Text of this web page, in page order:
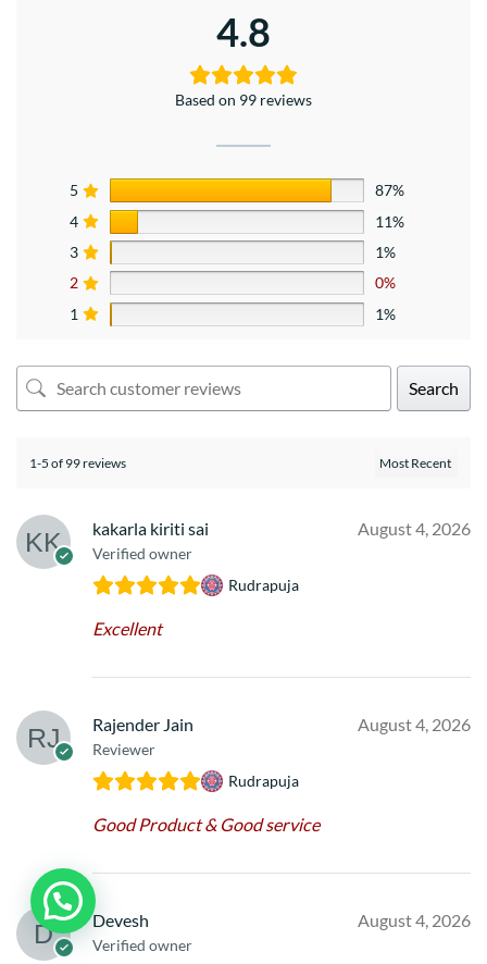
4.8
Based on 99 reviews
5
87%
4
11%
3
1%
2
0%
1
1%
Search
1-5 of 99 reviews
kakarla kiriti sai
Verified owner
August 4, 2026
Rudrapuja
Excellent
Rajender Jain
Reviewer
August 4, 2026
Rudrapuja
Good Product & Good service
Devesh
Verified owner
August 4, 2026